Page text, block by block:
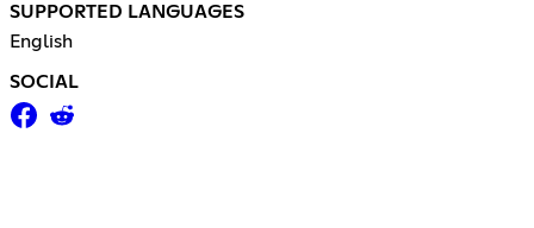
SUPPORTED LANGUAGES
English
SOCIAL